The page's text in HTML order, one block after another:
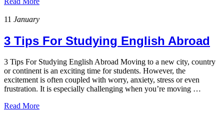
11 January
3 Tips For Studying English Abroad
3 Tips For Studying English Abroad Moving to a new city, country
or continent is an exciting time for students. However, the
excitement is often coupled with worry, anxiety, stress or even
frustration. It is especially challenging when you’re moving …
Read More